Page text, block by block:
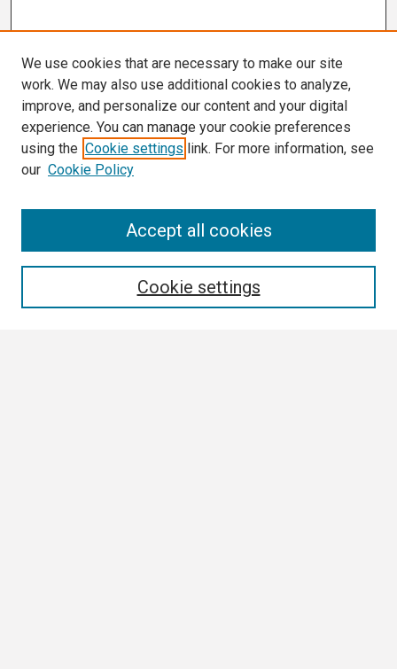
We use cookies that are necessary to make our site
work. We may also use additional cookies to analyze,
improve, and personalize our content and your digital
experience. You can manage your cookie preferences
using the Cookie settings link. For more information, see
our Cookie Policy
Cookie settings
Accept all cookies